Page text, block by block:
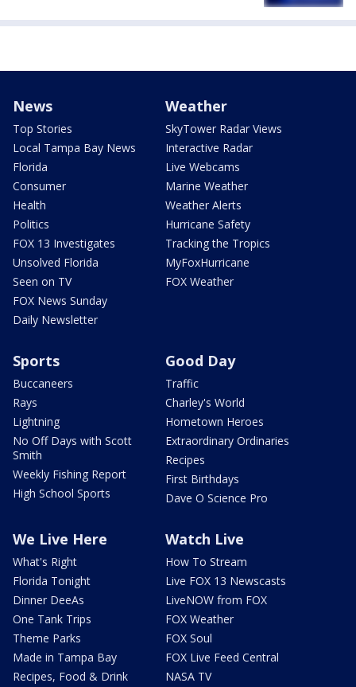
News
Top Stories
Local Tampa Bay News
Florida
Consumer
Health
Politics
FOX 13 Investigates
Unsolved Florida
Seen on TV
FOX News Sunday
Daily Newsletter
Weather
SkyTower Radar Views
Interactive Radar
Live Webcams
Marine Weather
Weather Alerts
Hurricane Safety
Tracking the Tropics
MyFoxHurricane
FOX Weather
Sports
Buccaneers
Rays
Lightning
No Off Days with Scott
Smith
Weekly Fishing Report
High School Sports
Good Day
Traffic
Charley's World
Hometown Heroes
Extraordinary Ordinaries
Recipes
First Birthdays
Dave O Science Pro
We Live Here
What's Right
Florida Tonight
Dinner DeeAs
One Tank Trips
Theme Parks
Made in Tampa Bay
Recipes, Food & Drink
Watch Live
How To Stream
Live FOX 13 Newscasts
LiveNOW from FOX
FOX Weather
FOX Soul
FOX Live Feed Central
NASA TV